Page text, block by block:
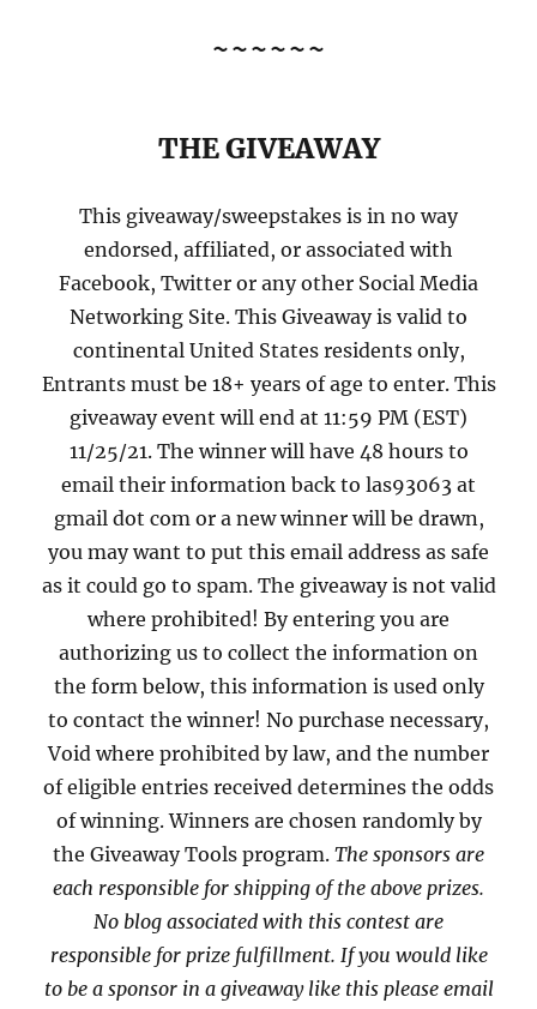
~~~~~~
THE GIVEAWAY
This giveaway/sweepstakes is in no way
endorsed, affiliated, or associated with
Facebook, Twitter or any other Social Media
Networking Site. This Giveaway is valid to
continental United States residents only,
Entrants must be 18+ years of age to enter. This
giveaway event will end at 11:59 PM (EST)
11/25/21. The winner will have 48 hours to
email their information back to las93063 at
gmail dot com or a new winner will be drawn,
you may want to put this email address as safe
as it could go to spam. The giveaway is not valid
where prohibited! By entering you are
authorizing us to collect the information on
the form below, this information is used only
to contact the winner! No purchase necessary,
Void where prohibited by law, and the number
of eligible entries received determines the odds
of winning. Winners are chosen randomly by
the Giveaway Tools program. The sponsors are
each responsible for shipping of the above prizes.
No blog associated with this contest are
responsible for prize fulfillment. If you would like
to be a sponsor in a giveaway like this please email